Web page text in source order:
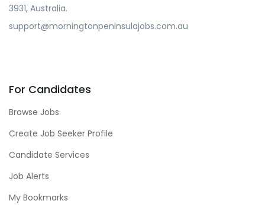
3931, Australia.
support@morningtonpeninsulajobs.com.au
For Candidates
Browse Jobs
Create Job Seeker Profile
Candidate Services
Job Alerts
My Bookmarks